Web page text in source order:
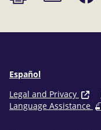
Español
Legal and Privacy
Language Assistance